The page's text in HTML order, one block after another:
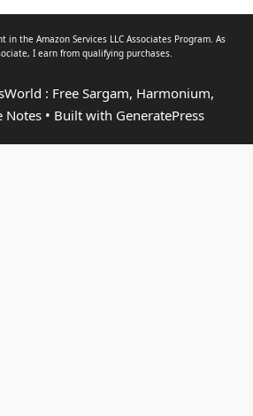
the Amazon Services LLC Associates Program. As
, I earn from qualifying purchases.
: Free Sargam, Harmonium,
Notes• Built with GeneratePress